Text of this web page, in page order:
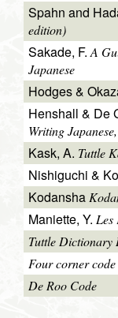
Spahn and
edition)
Sakade, F. A
Japanese
Hodges &
Henshall & De
Writing
Kask, A. Tuttle
Nishiguchi &
Kodansha
Maniette, Y. Les
Tuttle Dictionary
Four corner code
De Roo Code